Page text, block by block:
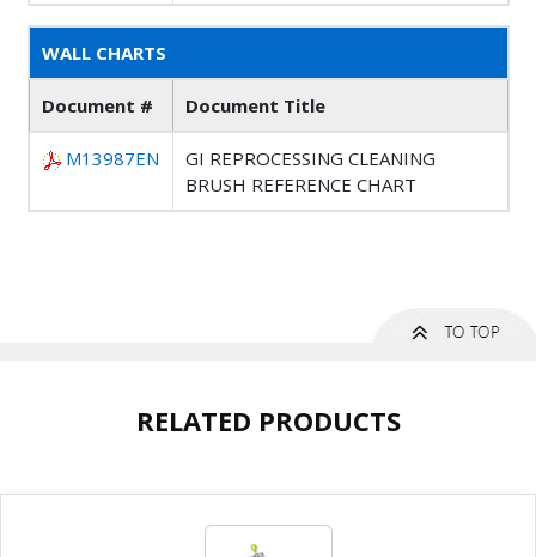
WALL CHARTS
Document # Document Title
M13987EN
GI REPROCESSING CLEANING
BRUSH REFERENCE CHART
RELATED PRODUCTS